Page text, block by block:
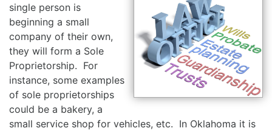
single person is
beginning a small
company of their own,
they will form a Sole
Proprietorship. For
instance, some examples
of sole proprietorships
could be a bakery, a
small service shop for vehicles, etc. In Oklahoma it is